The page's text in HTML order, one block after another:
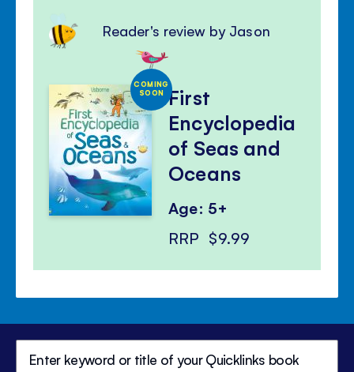
Reader's review by Jason
COMING
SOON First
Encyclopedia
of Seas and
Oceans
Age: 5+
RRP $9.99